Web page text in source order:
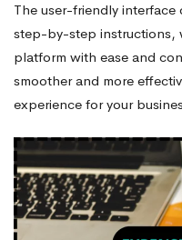
The user-friendly
step-by-step instructions,
platform with ease and
smoother and more
experience for your